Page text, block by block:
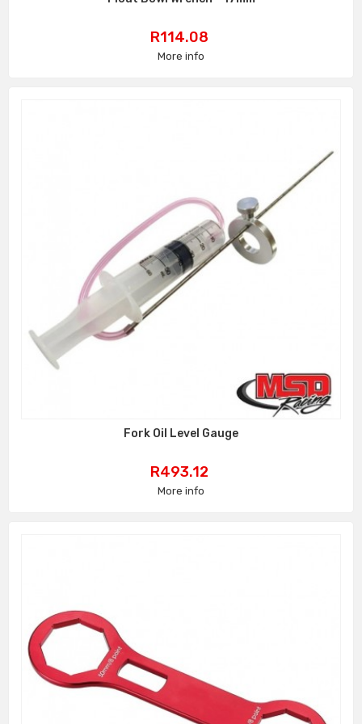
Price
R114.08
More info
Fork Oil Level Gauge
Price
R493.12
More info